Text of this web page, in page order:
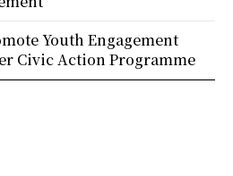
Youth Engagement
Civic Action Programme